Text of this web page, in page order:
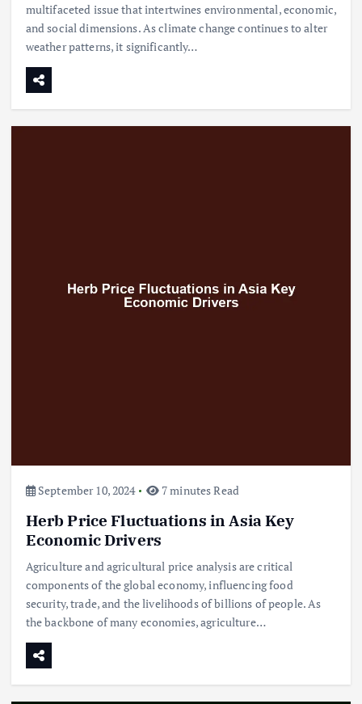
multifaceted issue that intertwines environmental, economic,
and social dimensions. As climate change continues to alter
weather patterns, it significantly…
September 10, 2024 7 minutes Read
Herb Price Fluctuations in Asia Key
Economic Drivers
Agriculture and agricultural price analysis are critical
components of the global economy, influencing food
security, trade, and the livelihoods of billions of people. As
the backbone of many economies, agriculture…